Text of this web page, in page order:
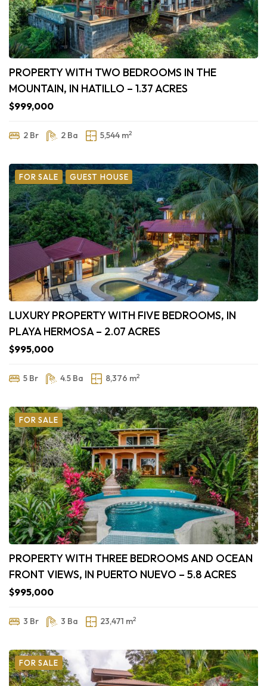
PROPERTY WITH TWO BEDROOMS IN THE
MOUNTAIN, IN HATILLO – 1.37 ACRES
$999,000
2 Br 2 Ba 5,544 m2
FOR SALE GUEST HOUSE
LUXURY PROPERTY WITH FIVE BEDROOMS, IN
PLAYA HERMOSA – 2.07 ACRES
$995,000
5 Br 4.5 Ba 8,376 m2
FOR SALE
PROPERTY WITH THREE BEDROOMS AND OCEAN
FRONT VIEWS, IN PUERTO NUEVO – 5.8 ACRES
$995,000
3 Br 3 Ba 23,471 m2
FOR SALE